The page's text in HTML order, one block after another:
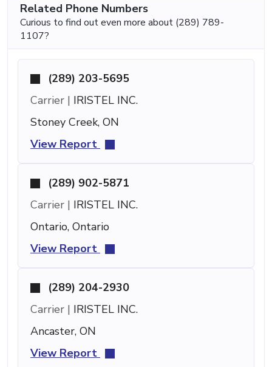
Related Phone Numbers
Curious to find out even more about (289) 789-
1107?
(289) 203-5695
Carrier | IRISTEL INC.
Stoney Creek, ON
View Report
(289) 902-5871
Carrier | IRISTEL INC.
Ontario, Ontario
View Report
(289) 204-2930
Carrier | IRISTEL INC.
Ancaster, ON
View Report